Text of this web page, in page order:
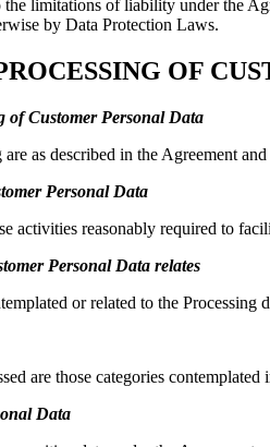
limitations of liability under the
by Data Protection Laws.
OF
of Customer Personal Data
as described in the Agreement
Personal Data
activities reasonably required to
Personal Data relates
or related to the Processing
are those categories
Data